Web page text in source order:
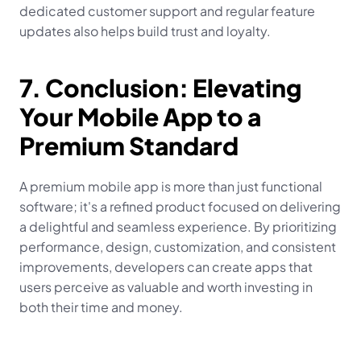
dedicated customer support and regular feature
updates also helps build trust and loyalty.
7. Conclusion: Elevating
Your Mobile App to a
Premium Standard
A premium mobile app is more than just functional
software; it's a refined product focused on delivering
a delightful and seamless experience. By prioritizing
performance, design, customization, and consistent
improvements, developers can create apps that
users perceive as valuable and worth investing in
both their time and money.